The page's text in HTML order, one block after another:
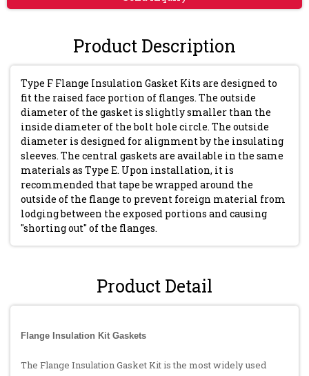
Product Description
Type F Flange Insulation Gasket Kits are designed to
fit the raised face portion of flanges. The outside
diameter of the gasket is slightly smaller than the
inside diameter of the bolt hole circle. The outside
diameter is designed for alignment by the insulating
sleeves. The central gaskets are available in the same
materials as Type E. Upon installation, it is
recommended that tape be wrapped around the
outside of the flange to prevent foreign material from
lodging between the exposed portions and causing
"shorting out" of the flanges.
Product Detail
Flange Insulation Kit Gaskets
The Flange Insulation Gasket Kit is the most widely used